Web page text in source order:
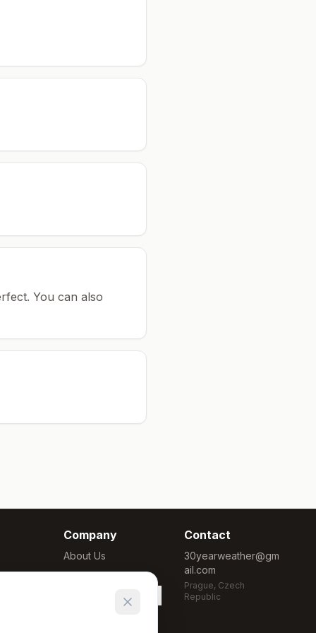
You can also
Company
About Us
Methodology
Cookie Settings
Contact
30yearweather@gm
ail.com
Prague, Czech
Republic